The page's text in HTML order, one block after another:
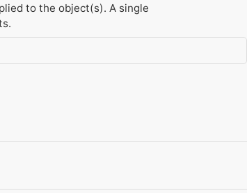
to the object(s). A single